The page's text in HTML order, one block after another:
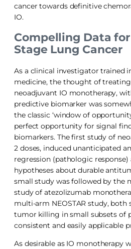
cancer towards definitive
IO.
Compelling Data
Stage Lung Cancer
As a clinical investigator trained
medicine, the thought of
neoadjuvant IO monotherapy,
predictive biomarker was
the classic ‘window of
perfect opportunity for signal
biomarkers. The first study of
2 doses, induced unanticipated
regression (pathologic
hypotheses about durable
small study was followed by the
study of atezolizumab
multi-arm NEOSTAR study,
tumor killing in small subsets of
consistent and easily applicable
As desirable as IO monotherapy